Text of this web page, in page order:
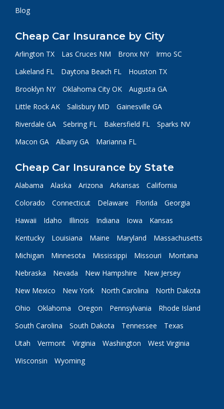
Blog
Cheap Car Insurance by City
Arlington TX Las Cruces NM Bronx NY
Irmo SC
Lakeland FL
Daytona Beach FL
Houston TX
Brooklyn NY
Oklahoma City OK
Augusta GA
Little Rock AK
Salisbury MD
Gainesville GA
Riverdale GA
Sebring FL Bakersfield FL
Sparks NV
Macon GA
Albany GA Marianna FL
Cheap Car Insurance by State
Alabama Alaska Arizona Arkansas
California
Colorado
Connecticut Delaware Florida
Georgia
Hawaii
Idaho Illinois Indiana Iowa
Kansas
Kentucky
Louisiana Maine Maryland
Massachusetts
Michigan
Minnesota Mississippi Missouri
Montana
Nebraska
Nevada New Hampshire
New Jersey
New Mexico
New York North Carolina
North Dakota
Ohio
Oklahoma Oregon Pennsylvania
Rhode Island
South Carolina
South Dakota Tennessee
Texas
Utah
Vermont Virginia Washington
West Virginia
Wisconsin
Wyoming